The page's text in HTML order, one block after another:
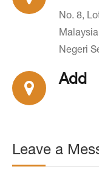
No. 8,
Negeri
Add
Leave a